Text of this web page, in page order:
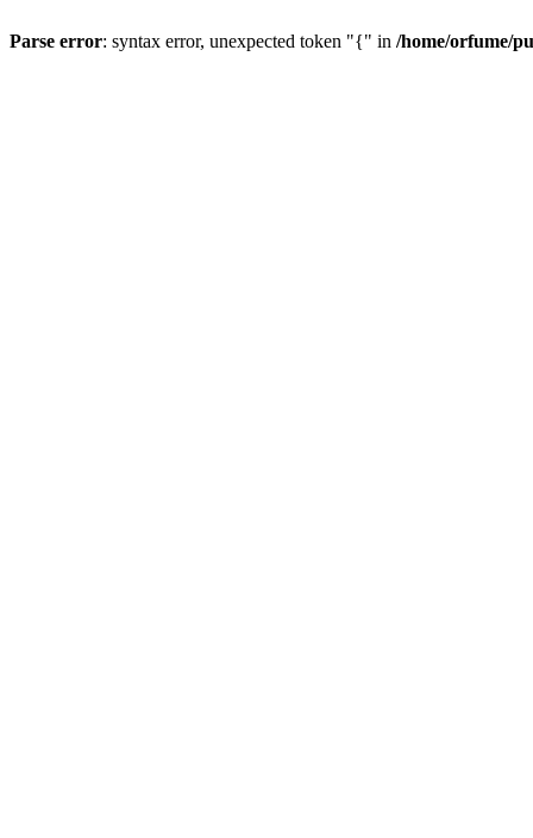
Parse error: syntax error, unexpected token "{" in /home/orfume/